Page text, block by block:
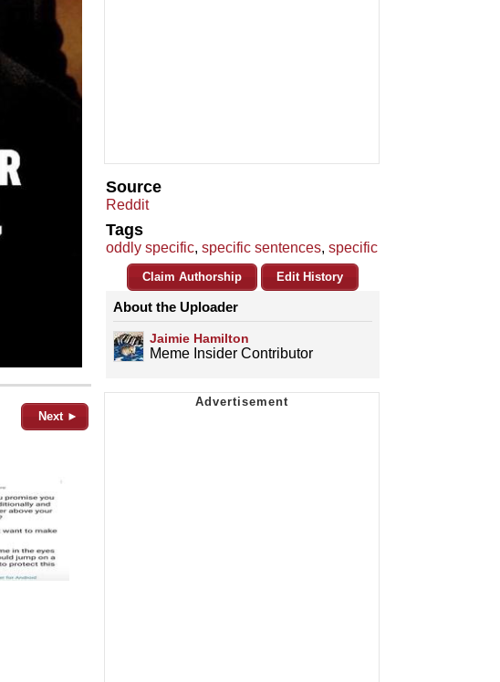
Next ►
Source
Reddit
Tags
oddly specific, specific sentences, specific
Claim Authorship Edit History
About the Uploader
Jaimie Hamilton
Meme Insider Contributor